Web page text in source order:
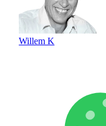
Willem K